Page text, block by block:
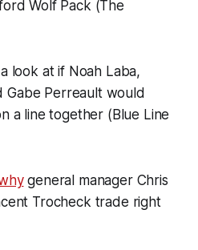
Wolf Pack (The
a look at if Noah Laba,
Gabe Perreault would
a line together (Blue Line
general manager Chris
Trocheck trade right